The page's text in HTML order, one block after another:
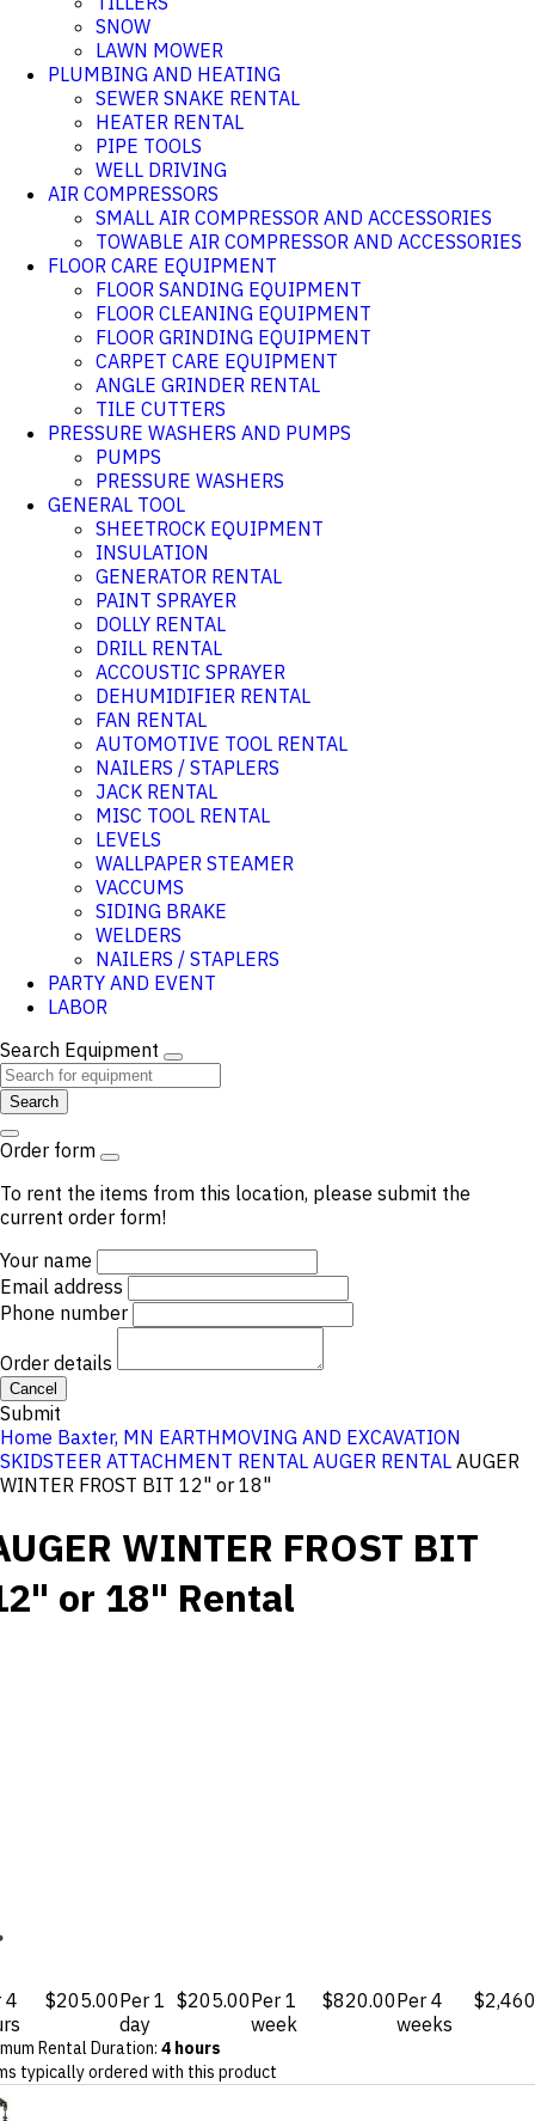
SNOW
LAWN MOWER
PLUMBING AND HEATING
SEWER SNAKE RENTAL
HEATER RENTAL
PIPE TOOLS
WELL DRIVING
AIR COMPRESSORS
SMALL AIR COMPRESSOR AND ACCESSORIES
TOWABLE AIR COMPRESSOR AND ACCESSORIES
FLOOR CARE EQUIPMENT
FLOOR SANDING EQUIPMENT
FLOOR CLEANING EQUIPMENT
FLOOR GRINDING EQUIPMENT
CARPET CARE EQUIPMENT
ANGLE GRINDER RENTAL
TILE CUTTERS
PRESSURE WASHERS AND PUMPS
PUMPS
PRESSURE WASHERS
GENERAL TOOL
SHEETROCK EQUIPMENT
INSULATION
GENERATOR RENTAL
PAINT SPRAYER
DOLLY RENTAL
DRILL RENTAL
ACCOUSTIC SPRAYER
DEHUMIDIFIER RENTAL
FAN RENTAL
AUTOMOTIVE TOOL RENTAL
NAILERS / STAPLERS
JACK RENTAL
MISC TOOL RENTAL
LEVELS
WALLPAPER STEAMER
VACCUMS
SIDING BRAKE
WELDERS
NAILERS / STAPLERS
PARTY AND EVENT
LABOR
Search Equipment
Search
Order form
To rent the items from this location, please submit the
current order form!
Your name
Email address
Phone number
Order details
Cancel
Submit
Home Baxter, MN EARTHMOVING AND EXCAVATION
SKIDSTEER ATTACHMENT RENTAL AUGER RENTAL AUGER
WINTER FROST BIT 12" or 18"
WINTER FROST BIT
or 18" Rental
4
$205.00Per 1
day
$205.00Per 1
week
$820.00Per 4
weeks
Rental Duration: 4 hours
typically ordered with this product